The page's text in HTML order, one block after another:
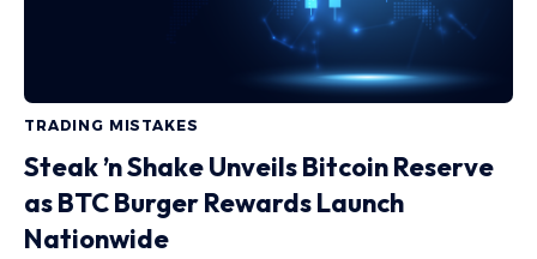
TRADING MISTAKES
Steak ’n Shake Unveils Bitcoin Reserve
as BTC Burger Rewards Launch
Nationwide